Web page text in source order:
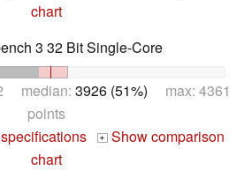
chart
3 32 Bit Single-Core
median: 3926 (51%) max: 4361
points
+ Show comparison
chart